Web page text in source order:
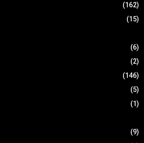
(162)
(15)
(6)
(2)
(146)
(5)
(1)
(9)